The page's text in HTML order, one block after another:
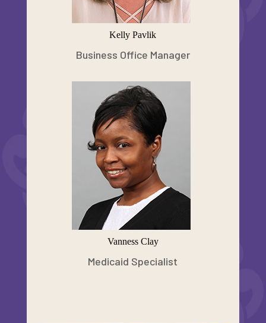
Kelly Pavlik
Business Office Manager
Vanness Clay
Medicaid Specialist